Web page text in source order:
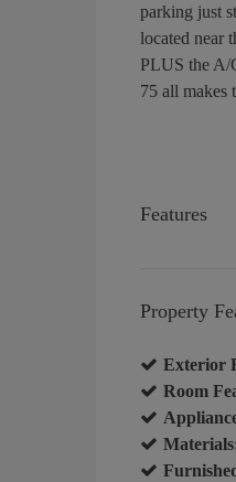
parking just
located near
PLUS the A/
75 all makes
Features
Property
Exterior
Room